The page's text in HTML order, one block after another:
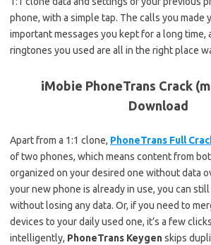
phone, with a simple tap. The calls you made
important messages you kept for a long time,
ringtones you used are all in the right place
iMobie PhoneTrans Crack
Download
Apart from a 1:1 clone, PhoneTrans Full
of two phones, which means content from
organized on your desired one without data
your new phone is already in use, you can still
without losing any data. Or, if you need to
devices to your daily used one, it’s a few
intelligently, PhoneTrans Keygenskips